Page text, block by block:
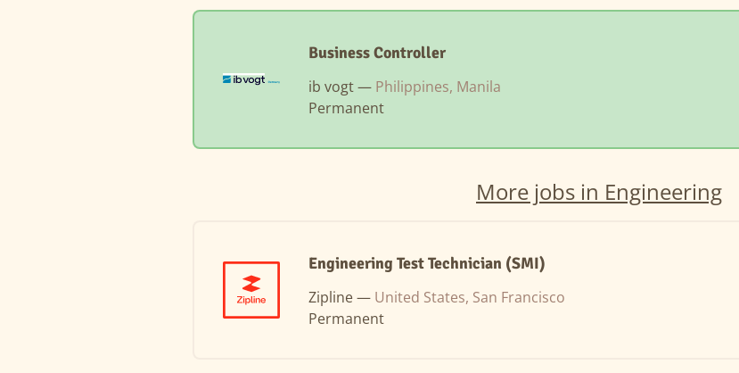
Business Controller
ib vogt — Philippines, Manila
Permanent
More jobs in Engineering
Engineering Test Technician (SMI)
Zipline — United States, San Francisco
Permanent